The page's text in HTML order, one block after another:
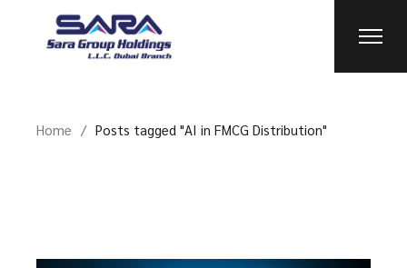
content
Home Posts tagged "AI in FMCG Distribution"